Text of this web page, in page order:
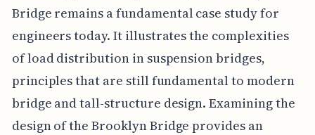
Bridge remains a fundamental case study for
engineers today. It illustrates the complexities
of load distribution in suspension bridges,
principles that are still fundamental to modern
bridge and tall-structure design. Examining the
design of the Brooklyn Bridge provides an